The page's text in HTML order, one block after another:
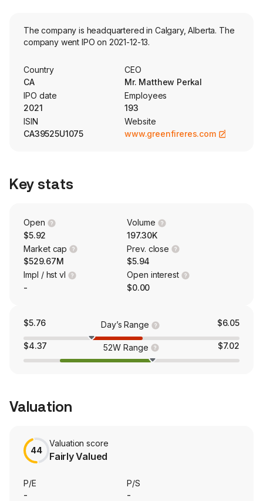
The company is headquartered in Calgary, Alberta. The
company went IPO on 2021-12-13.
Country
CA
CEO
Mr. Matthew Perkal
IPO date
2021
Employees
193
ISIN
CA39525U1075
Website
www.greenfireres.com
Key stats
Open
$5.92
Volume
197.30K
Market cap
$529.67M
Prev. close
$5.94
Impl / hst vl
-
Open interest
$0.00
$5.76 Day’s Range $6.05
$4.37 52W Range $7.02
Valuation
44
Valuation score
Fairly Valued
P/E
-
P/S
-